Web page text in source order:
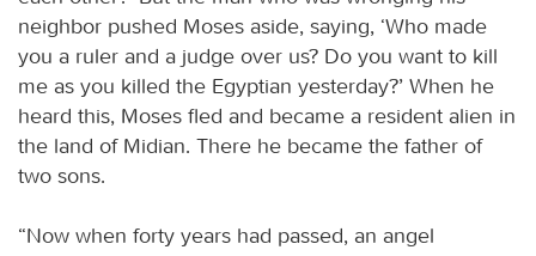
neighbor pushed Moses aside, saying, ‘Who made
you a ruler and a judge over us? Do you want to kill
me as you killed the Egyptian yesterday?’ When he
heard this, Moses fled and became a resident alien in
the land of Midian. There he became the father of
two sons.
“Now when forty years had passed, an angel